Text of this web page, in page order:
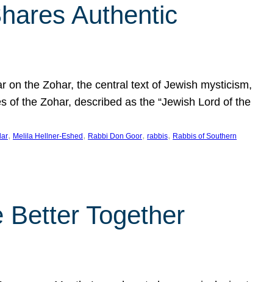
Authentic
on the Zohar, the central text of Jewish mysticism,
the Zohar, described as the “Jewish Lord of the
, Melila Hellner-Eshed , Rabbi Don Goor, rabbis, Rabbis of Southern
Together